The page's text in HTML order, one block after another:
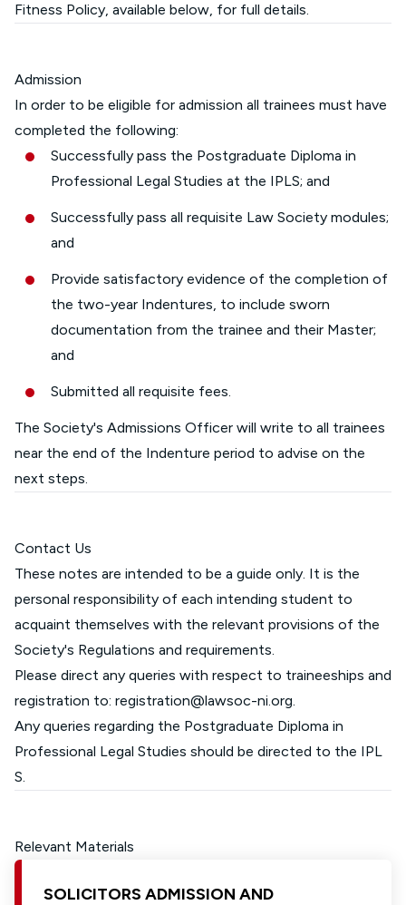
Fitness Policy, available below, for full details.
Admission
In order to be eligible for admission all trainees must have
completed the following:
Successfully pass the Postgraduate Diploma in
Professional Legal Studies at the IPLS; and
Successfully pass all requisite Law Society modules;
and
Provide satisfactory evidence of the completion of
the two-year Indentures, to include sworn
documentation from the trainee and their Master;
and
Submitted all requisite fees.
The Society's Admissions Officer will write to all trainees
near the end of the Indenture period to advise on the
next steps.
Contact Us
These notes are intended to be a guide only. It is the
personal responsibility of each intending student to
acquaint themselves with the relevant provisions of the
Society's Regulations and requirements.
Please direct any queries with respect to traineeships and
registration to: registration@lawsoc-ni.org.
Any queries regarding the Postgraduate Diploma in
Professional Legal Studies should be directed to the IPL
S.
Relevant Materials
SOLICITORS ADMISSION AND